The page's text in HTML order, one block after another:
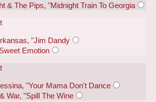
& The Pips, "Midnight Train To Georgia
"Jim Dandy
Emotion
"Your Mama Don't Dance
War, "Spill The Wine